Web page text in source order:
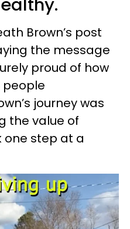
Brown’s post
the message
proud of how
people
journey was
the value of
one step at a